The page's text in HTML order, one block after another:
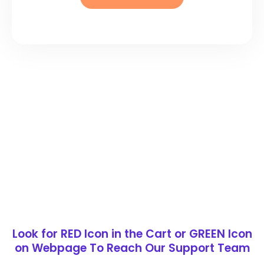
Look for RED Icon in the Cart or GREEN Icon
on Webpage To Reach Our Support Team